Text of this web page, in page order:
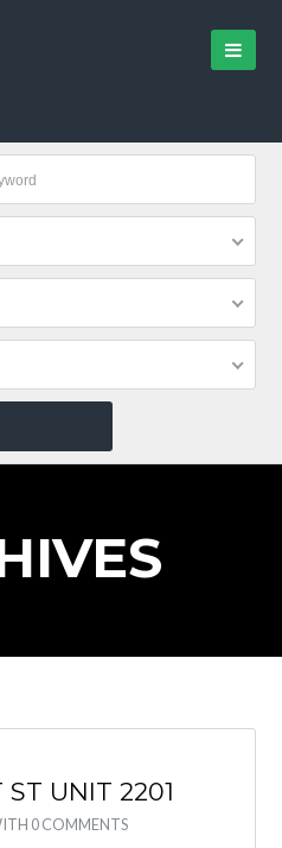
UNIT 2201
0 COMMENTS